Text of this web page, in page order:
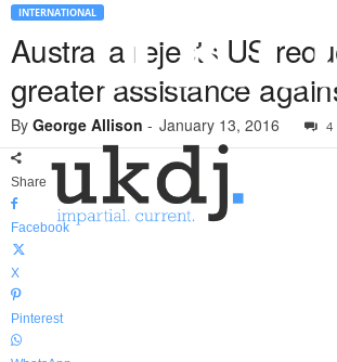
u
INTERNATIONAL
Australia rejects US
greater assistance
By George Allison - January 13, 2016 4
Share
Facebook
X
Pinterest